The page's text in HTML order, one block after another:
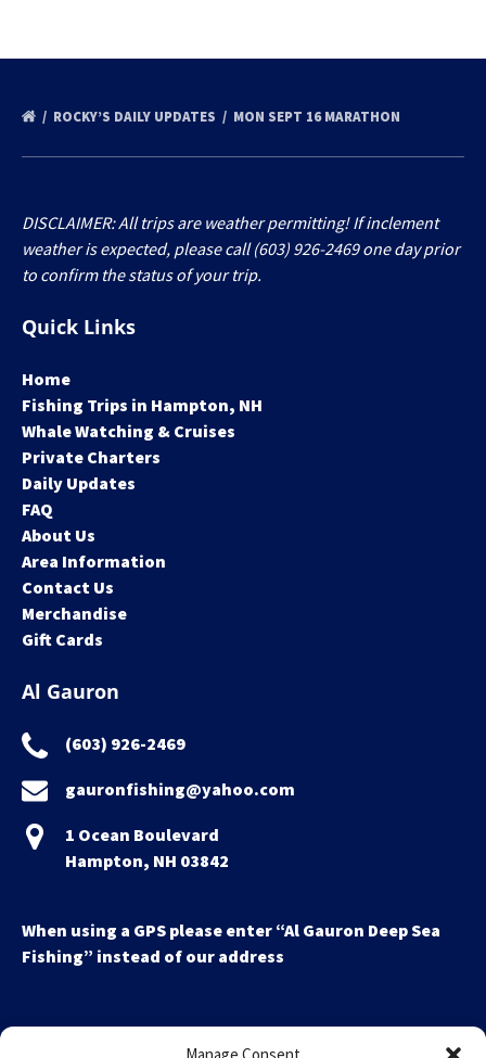
ROCKY’S DAILY UPDATES MON SEPT 16 MARATHON
DISCLAIMER: All trips are weather permitting! If inclement
weather is expected, please call (603) 926-2469 one day prior
to confirm the status of your trip.
Quick Links
Home
Fishing Trips in Hampton, NH
Whale Watching & Cruises
Private Charters
Daily Updates
FAQ
About Us
Area Information
Contact Us
Merchandise
Gift Cards
Al Gauron
(603) 926-2469
gauronfishing@yahoo.com
1 Ocean Boulevard
Hampton, NH 03842
When using a GPS please enter “Al Gauron Deep Sea
Fishing” instead of our address